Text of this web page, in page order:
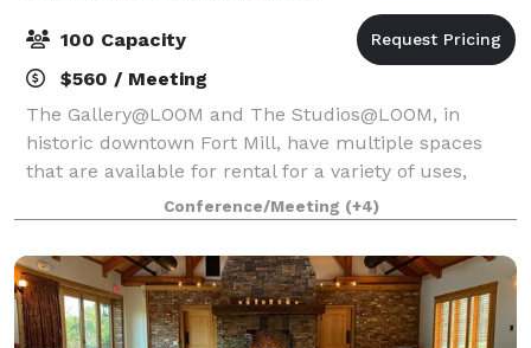
100 Capacity
$560 / Meeting
The Gallery@LOOM and The Studios@LOOM, in
historic downtown Fort Mill, have multiple spaces
that are available for rental for a variety of uses,
whether you need a space daily, weekly, monthly or
just once. Our facility choices are sure to
Conference/Meeting (+4)